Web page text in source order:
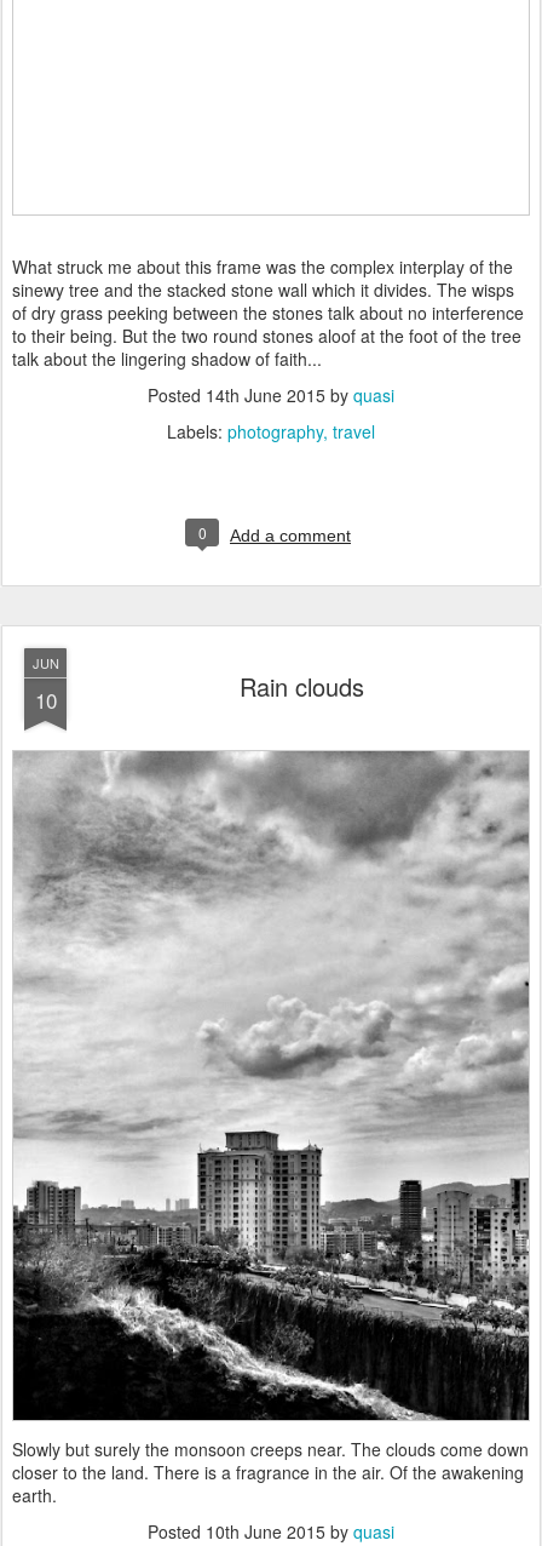
What struck me about this frame was the complex interplay of the
sinewy tree and the stacked stone wall which it divides. The wisps
of dry grass peeking between the stones talk about no interference
to their being. But the two round stones aloof at the foot of the tree
talk about the lingering shadow of faith...
Posted 14th June 2015 by quasi
Labels: photography travel
0 Add a comment
JUN
10 Rain clouds
Slowly but surely the monsoon creeps near. The clouds come down
closer to the land. There is a fragrance in the air. Of the awakening
earth.
Posted 10th June 2015 by quasi